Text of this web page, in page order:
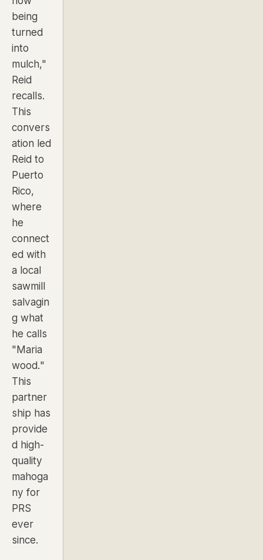
being
turned
into
mulch,"
Reid
recalls.
This
convers
ation led
Reid to
Puerto
Rico,
where
he
connect
ed with
a local
sawmill
salvagin
g what
he calls
"Maria
wood."
This
partner
ship has
provide
d high-
quality
mahoga
ny for
PRS
ever
since.